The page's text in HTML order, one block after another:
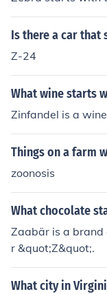
ere are a few
also.
Is there a car
Z-24
What wine starts
Zinfandel is a
Things on a farm
zoonosis
What chocolate
Zaabär is a
r &quot;Z&quot;.
What city in